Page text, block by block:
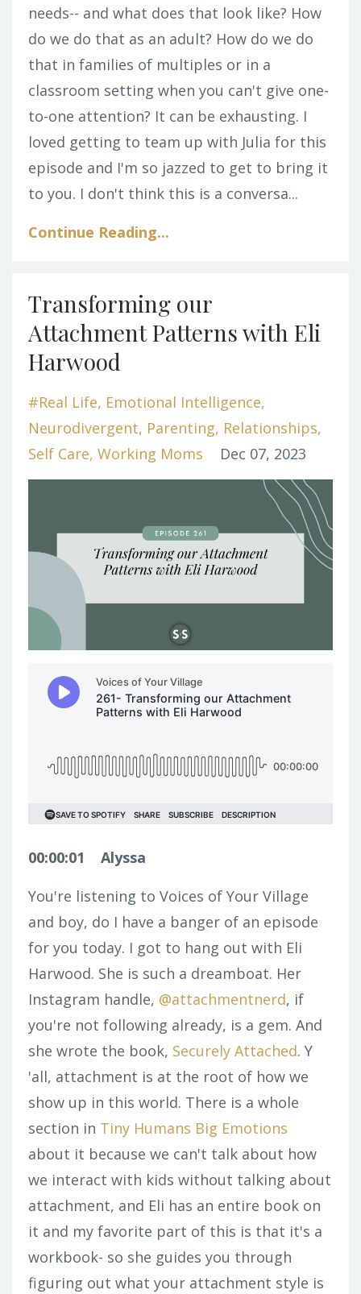
needs-- and what does that look like? How
do we do that as an adult? How do we do
that in families of multiples or in a
classroom setting when you can't give one-
to-one attention? It can be exhausting. I
loved getting to team up with Julia for this
episode and I'm so jazzed to get to bring it
to you. I don't think this is a conversa...
Continue Reading...
Transforming our
Attachment Patterns with Eli
Harwood
#real Life Emotional Intelligence
Neurodivergent Parenting Relationships
Self Care Working Moms Dec 07, 2023
00:00:01
Alyssa
You're listening to Voices of Your Village
and boy, do I have a banger of an episode
for you today. I got to hang out with Eli
Harwood. She is such a dreamboat. Her
Instagram handle, @attachmentnerd, if
you're not following already, is a gem. And
she wrote the book, Securely Attached. Y
'all, attachment is at the root of how we
show up in this world. There is a whole
section in Tiny Humans Big Emotions
about it because we can't talk about how
we interact with kids without talking about
attachment, and Eli has an entire book on
it and my favorite part of this is that it's a
workbook- so she guides you through
figuring out what your attachment style is